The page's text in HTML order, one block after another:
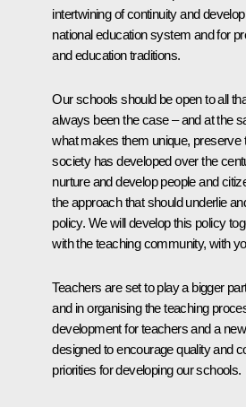
intertwining of continuity and
national education system and for
and education traditions.
Our schools should be open to all
always been the case – and at the
what makes them unique, preserve
society has developed over the
nurture and develop people and
the approach that should underlie
policy. We will develop this policy
with the teaching community, with
Teachers are set to play a bigger
and in organising the teaching
development for teachers and a
designed to encourage quality and
priorities for developing our schools.